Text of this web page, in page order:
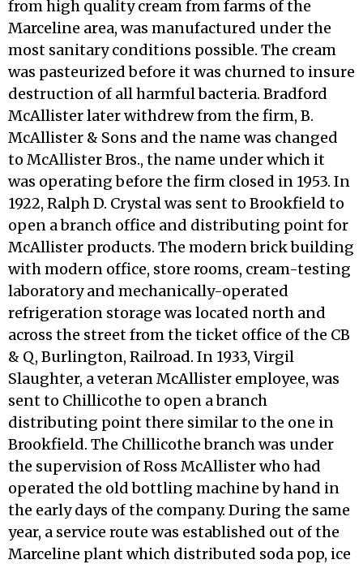
from high quality cream from farms of the
Marceline area, was manufactured under the
most sanitary condi­tions possible. The cream
was pasteurized before it was churned to insure
destruction of all harmful bacteria. Bradford
McAllister later withdrew from the firm, B.
McAllister & Sons and the name was changed
to McAllister Bros., the name under which it
was operating before the firm closed in 1953. In
1922, Ralph D. Crystal was sent to Brookfield to
open a branch office and distributing point for
McAllister products. The modern brick building
with modern office, store rooms, cream-testing
laboratory and mechanically-operated
refrigera­tion storage was located north and
across the street from the ticket office of the CB
& Q, Burlington, Railroad. In 1933, Virgil
Slaughter, a veteran McAllister employee, was
sent to Chillicothe to open a branch
distributing point there similar to the one in
Brookfield. The Chillicothe branch was under
the supervision of Ross McAllister who had
operated the old bottling machine by hand in
the early days of the company. During the same
year, a service route was established out of the
Marceline plant which dis­tributed soda pop, ice